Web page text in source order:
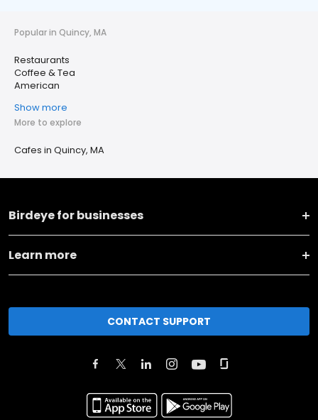
Popular in Quincy, MA
Restaurants
Coffee & Tea
American
Show more
More to explore
Cafes in Quincy, MA
Birdeye for businesses
Learn more
CONTACT SUPPORT